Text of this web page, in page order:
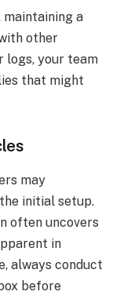
a
other
logs, your team
that might
may
initial setup.
often uncovers
in
always conduct
before